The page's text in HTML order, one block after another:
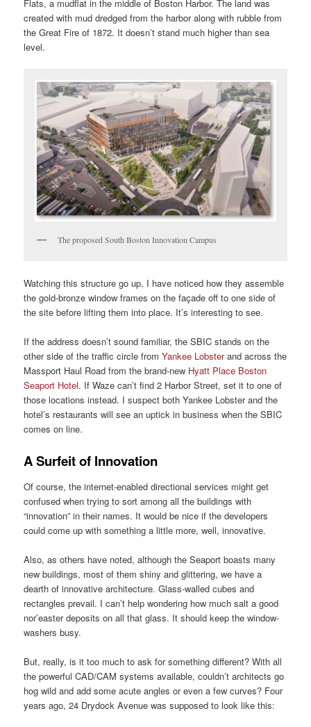
Flats, a mudflat in the middle of Boston Harbor. The land was
created with mud dredged from the harbor along with rubble from
the Great Fire of 1872. It doesn’t stand much higher than sea
level.
The proposed South Boston Innovation Campus
Watching this structure go up, I have noticed how they assemble
the gold-bronze window frames on the façade off to one side of
the site before lifting them into place. It’s interesting to see.
If the address doesn’t sound familiar, the SBIC stands on the
other side of the traffic circle fromYankee Lobsterand across the
Massport Haul Road from the brand-new Hyatt Place Boston
Seaport Hotel. If Waze can’t find 2 Harbor Street, set it to one of
those locations instead. I suspect both Yankee Lobster and the
hotel’s restaurants will see an uptick in business when the SBIC
comes on line.
A Surfeit of Innovation
Of course, the internet-enabled directional services might get
confused when trying to sort among all the buildings with
“innovation” in their names. It would be nice if the developers
could come up with something a little more, well, innovative.
Also, as others have noted, although the Seaport boasts many
new buildings, most of them shiny and glittering, we have a
dearth of innovative architecture. Glass-walled cubes and
rectangles prevail. I can’t help wondering how much salt a good
nor’easter deposits on all that glass. It should keep the window-
washers busy.
But, really, is it too much to ask for something different? With all
the powerful CAD/CAM systems available, couldn’t architects go
hog wild and add some acute angles or even a few curves? Four
years ago, 24 Drydock Avenue was supposed to look like this: